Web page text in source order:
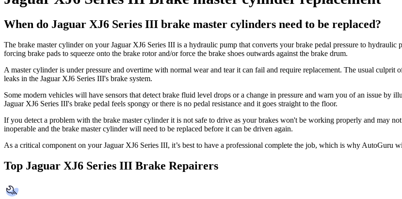
When do Jaguar XJ6 Series III brake master cylinders need to be replaced?
The brake master cylinder on your Jaguar XJ6 Series III is a hydraulic pump that converts your brake pedal pressure to hydraulic
forcing brake pads to squeeze onto the brake rotor and/or force the brake shoes outwards against the brake drum.
A master cylinder is under pressure and overtime with normal wear and tear it can fail and require replacement. The usual culprit
leaks in the Jaguar XJ6 Series III's brake system.
Some modern vehicles will have sensors that detect brake fluid level drops or a change in pressure and warn you of an issue by
Jaguar XJ6 Series III's brake pedal feels spongy or there is no pedal resistance and it goes straight to the floor.
If you detect a problem with the brake master cylinder it is not safe to drive as your brakes won't be working properly and may
inoperable and the brake master cylinder will need to be replaced before it can be driven again.
As a critical component on your Jaguar XJ6 Series III, it’s best to have a professional complete the job, which is why AutoGuru
Top Jaguar XJ6 Series III Brake Repairers